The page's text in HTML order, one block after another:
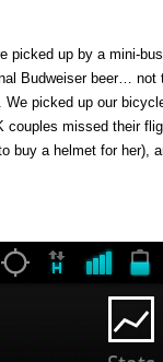
picked up by a mini-
Budweiser beer… not
picked up our
missed their
buy a helmet for her),